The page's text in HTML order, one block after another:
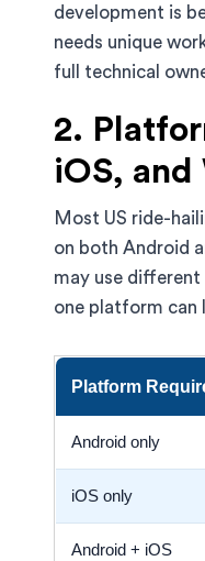
development is
needs unique
full technical
2.
iOS, and
Most US ride-
on both Android
may use different
one platform can
Platform
Android only
iOS only
Android + iOS